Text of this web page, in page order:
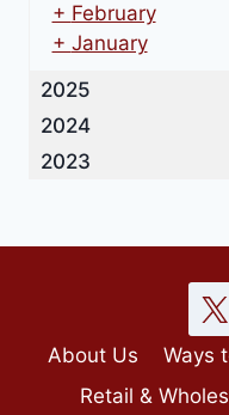
+ February
+ January
2025
2024
2023
About Us Ways
Retail &